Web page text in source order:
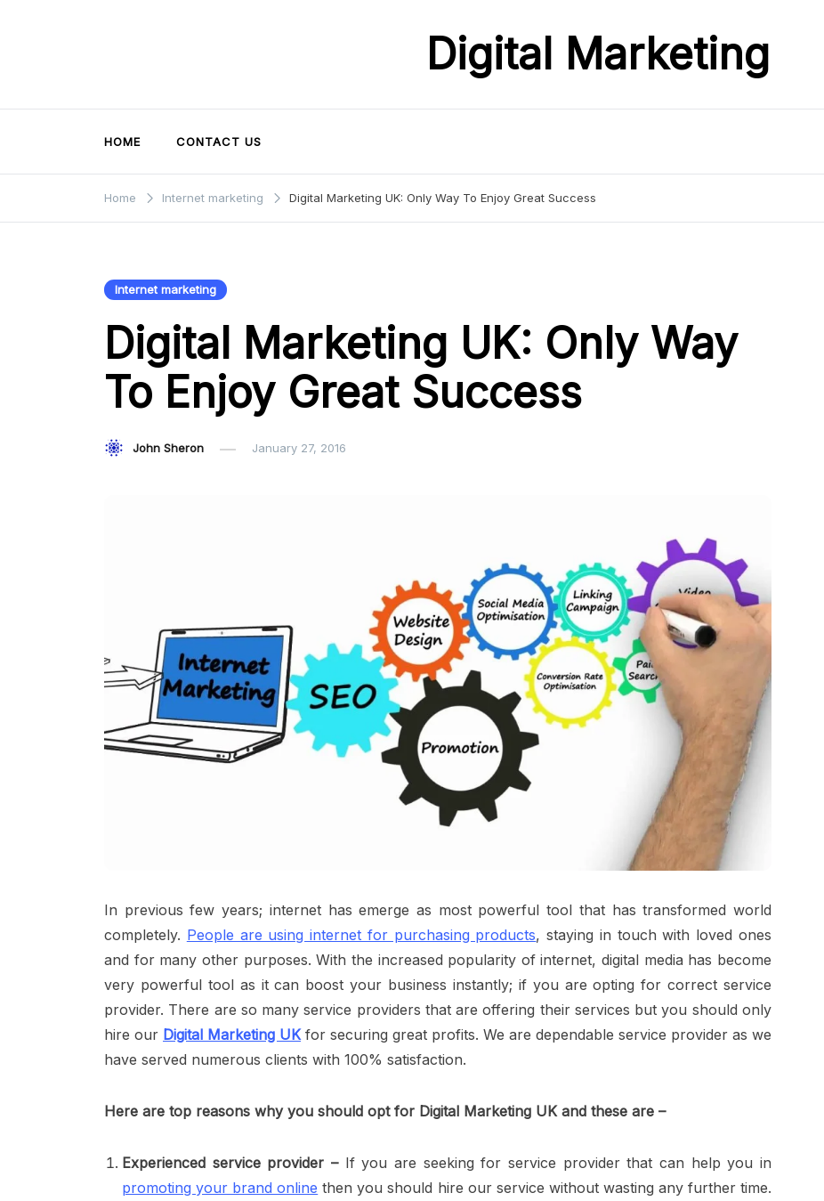
Digital Marketing
HOME CONTACT US
Home Internet marketing Digital Marketing UK: Only Way To Enjoy Great Success
Internet marketing
Digital Marketing UK: Only Way
To Enjoy Great Success
John Sheron January 27, 2016
In previous few years; internet has emerge as most powerful tool that has transformed world
completely. People are using internet for purchasing products, staying in touch with loved ones
and for many other purposes. With the increased popularity of internet, digital media has become
very powerful tool as it can boost your business instantly; if you are opting for correct service
provider. There are so many service providers that are offering their services but you should only
hire our Digital Marketing UKfor securing great profits. We are dependable service provider as we
have served numerous clients with 100% satisfaction.
Here are top reasons why you should opt for Digital Marketing UK and these are –
Experienced service provider –If you are seeking for service provider that can help you in
promoting your brand online then you should hire our service without wasting any further time.